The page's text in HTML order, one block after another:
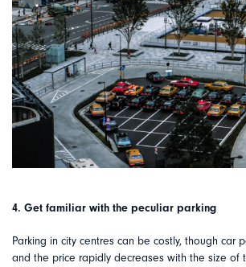
4. Get familiar with the peculiar parking
Parking in city centres can be costly, though car
and the price rapidly decreases with the size of